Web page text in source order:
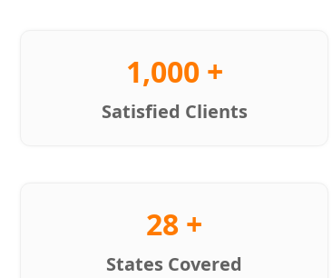
1,000 +
Satisfied Clients
28 +
States Covered